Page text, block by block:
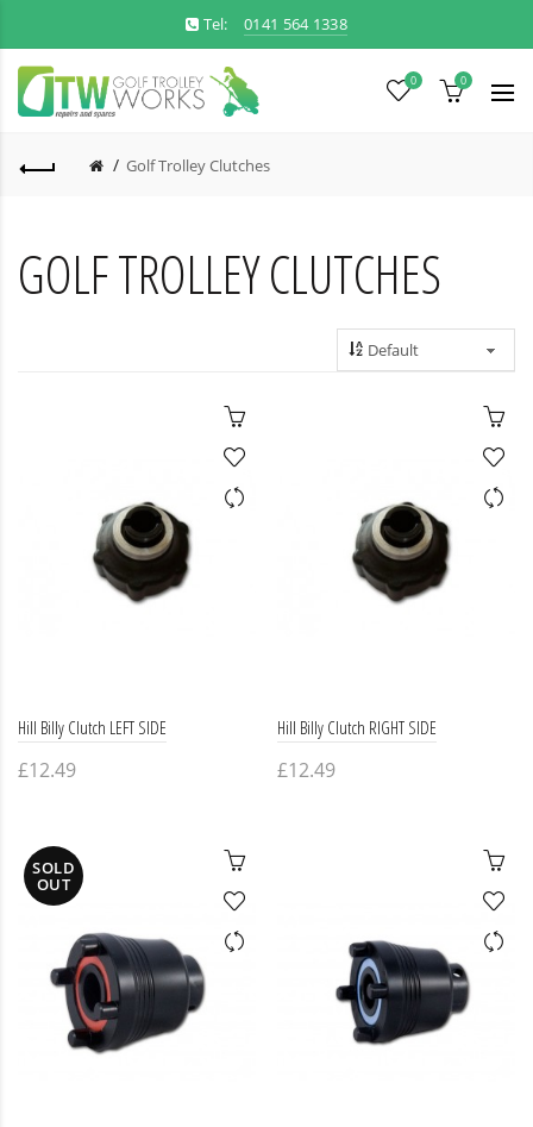
Tel: 0141 564 1338
0 0
Golf Trolley Clutches
GOLF TROLLEY CLUTCHES
Hill Billy Clutch LEFT SIDE
£12.49
Hill Billy Clutch RIGHT SIDE
£12.49
SOLD
OUT